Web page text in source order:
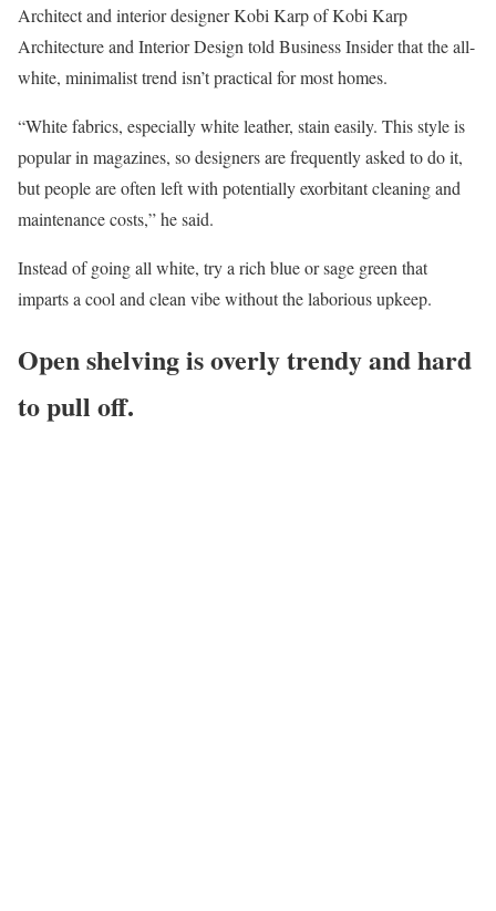
Architect and interior designer Kobi Karp of Kobi Karp
Architecture and Interior Design told Business Insider that the all-
white, minimalist trend isn’t practical for most homes.
“White fabrics, especially white leather, stain easily. This style is
popular in magazines, so designers are frequently asked to do it,
but people are often left with potentially exorbitant cleaning and
maintenance costs,” he said.
Instead of going all white, try a rich blue or sage green that
imparts a cool and clean vibe without the laborious upkeep.
Open shelving is overly trendy and hard
to pull off.